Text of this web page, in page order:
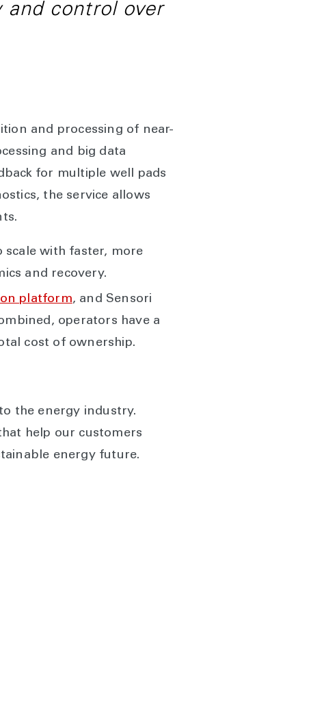
control over
and processing of near-
and big data
for multiple well pads
the service allows
with faster, more
and recovery.
platform, and Sensori
operators have a
cost of ownership.
the energy industry.
help our customers
energy future.